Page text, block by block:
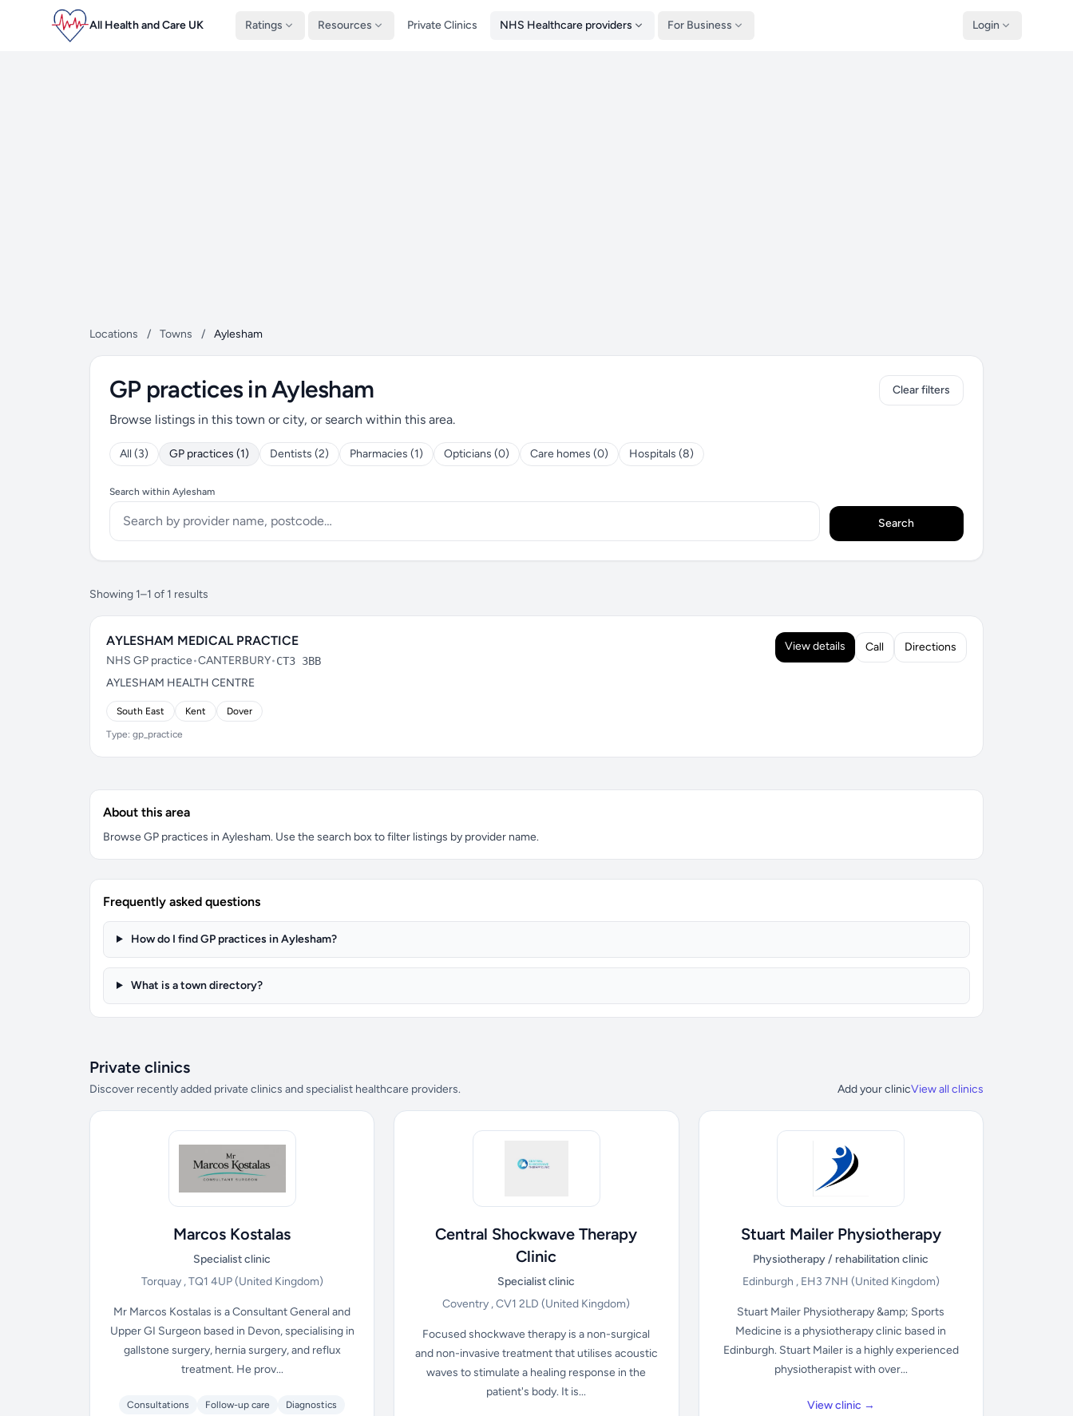
All Health and Care UK Ratings Resources Private Clinics NHS Healthcare providers For Business Login
Locations / Towns / Aylesham
GP practices in Aylesham
Browse listings in this town or city, or search within this area.
All (3) GP practices (1) Dentists (2) Pharmacies (1) Opticians (0) Care homes (0) Hospitals (8)
Clear filters
Search within Aylesham
Search
Showing 1–1 of 1 results
AYLESHAM MEDICAL PRACTICE
NHS GP practice•CANTERBURY•CT3 3BB
AYLESHAM HEALTH CENTRE
South East Kent Dover
Type: gp_practice
View details Call Directions
About this area
Browse GP practices in Aylesham. Use the search box to filter listings by provider name.
Frequently asked questions
How do I find GP practices in Aylesham?
What is a town directory?
Private clinics
Discover recently added private clinics and specialist healthcare providers. Add your clinicView all clinics
Marcos Kostalas
Specialist clinic
Torquay , TQ1 4UP(United Kingdom)
Mr Marcos Kostalas is a Consultant General and
Upper GI Surgeon based in Devon, specialising in
gallstone surgery, hernia surgery, and reflux
treatment. He prov...
Consultations Follow-up care Diagnostics
Central Shockwave Therapy
Clinic
Specialist clinic
Coventry , CV1 2LD(United Kingdom)
Focused shockwave therapy is a non-surgical
and non-invasive treatment that utilises acoustic
waves to stimulate a healing response in the
patient's body. It is...
Stuart Mailer Physiotherapy
Physiotherapy / rehabilitation clinic
Edinburgh , EH3 7NH (United Kingdom)
Stuart Mailer Physiotherapy &amp; Sports
Medicine is a physiotherapy clinic based in
Edinburgh. Stuart Mailer is a highly experienced
physiotherapist with over...
View clinic →